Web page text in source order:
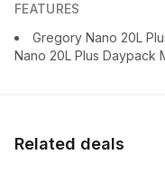
FEATURES
Gregory Nano 20L
Nano 20L Plus Daypack
Related deals